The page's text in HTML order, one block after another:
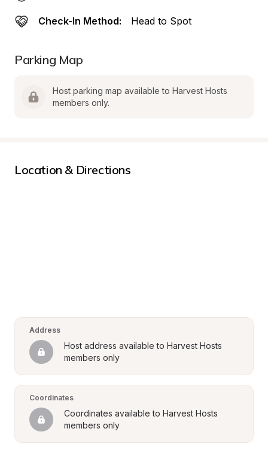
Check-In Method: Head to Spot
Parking Map
Host parking map available to Harvest Hosts
members only.
Location & Directions
Address
Host address available to Harvest Hosts
members only
Coordinates
Coordinates available to Harvest Hosts
members only